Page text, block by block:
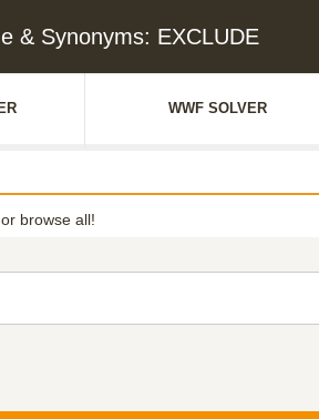
& Synonyms: EXCLUDE
WWF SOLVER
browse all!